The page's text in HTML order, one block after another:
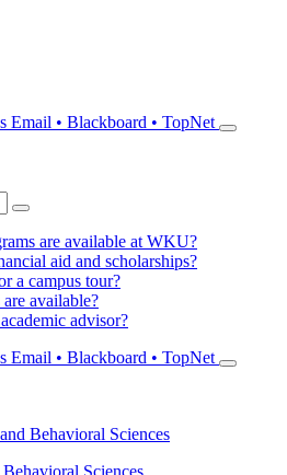
Email • Blackboard • TopNet
are available at WKU?
aid and scholarships?
a campus tour?
available?
advisor?
Email • Blackboard • TopNet
Behavioral Sciences